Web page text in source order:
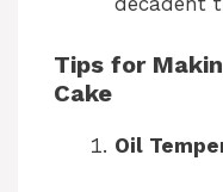
Tips for
Cake
Oil